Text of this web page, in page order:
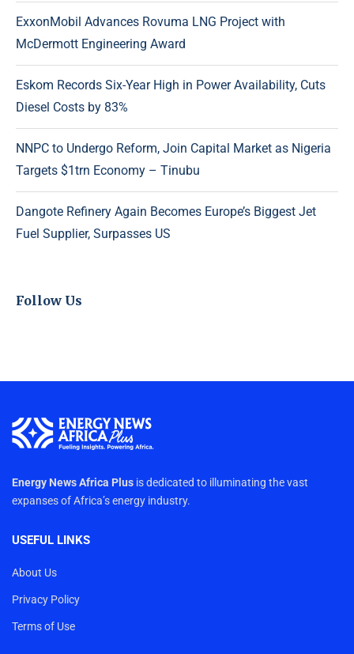
ExxonMobil Advances Rovuma LNG Project with
McDermott Engineering Award
Eskom Records Six-Year High in Power Availability, Cuts
Diesel Costs by 83%
NNPC to Undergo Reform, Join Capital Market as Nigeria
Targets $1trn Economy – Tinubu
Dangote Refinery Again Becomes Europe’s Biggest Jet
Fuel Supplier, Surpasses US
Follow Us
Energy News Africa Plus is dedicated to illuminating the vast
expanses of Africa’s energy industry.
USEFUL LINKS
About Us
Privacy Policy
Terms of Use